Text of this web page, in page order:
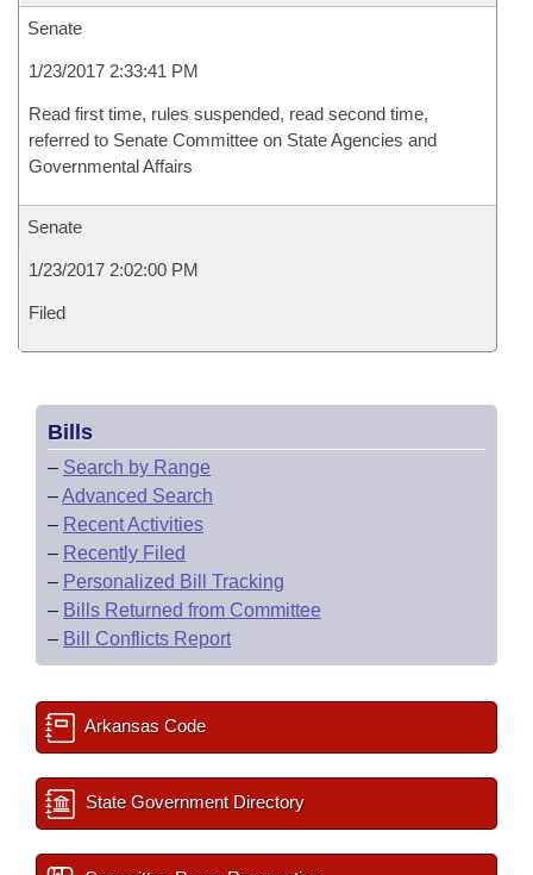
Senate
1/23/2017 2:33:41 PM
Read first time, rules suspended, read second time,
referred to Senate Committee on State Agencies and
Governmental Affairs
Senate
1/23/2017 2:02:00 PM
Filed
Bills
– Search by Range
–Advanced Search
– Recent Activities
– Recently Filed
– Personalized Bill Tracking
– Bills Returned from Committee
– Bill Conflicts Report
Arkansas Code
State Government Directory